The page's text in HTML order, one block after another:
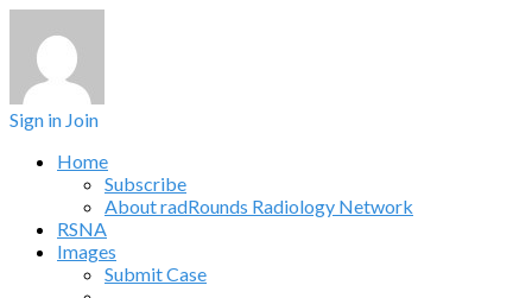
Sign in Join
Home
Subscribe
About radRounds Radiology Network
RSNA
Images
Submit Case